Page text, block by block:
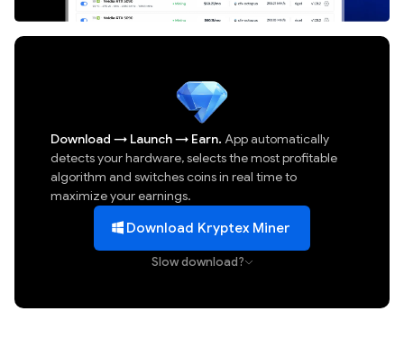
Download → Launch→ Earn. App automatically
detects your hardware, selects the most profitable
algorithm and switches coins in real time to
maximize your earnings.
Download Kryptex Miner
Slow download?